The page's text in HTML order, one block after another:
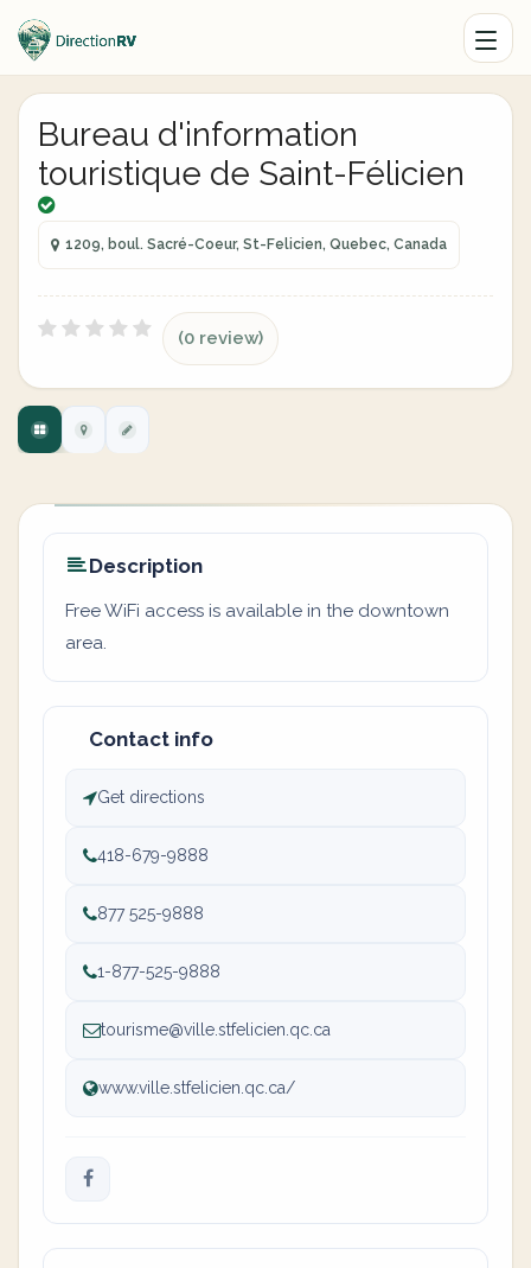
Bureau d'information
touristique de Saint-Félicien
1209, boul. Sacré-Coeur, St-Felicien, Quebec, Canada
(0 review)
Description
Free WiFi access is available in the downtown
area.
Contact info
Get directions
418-679-9888
877 525-9888
1-877-525-9888
tourisme@ville.stfelicien.qc.ca
www.ville.stfelicien.qc.ca/